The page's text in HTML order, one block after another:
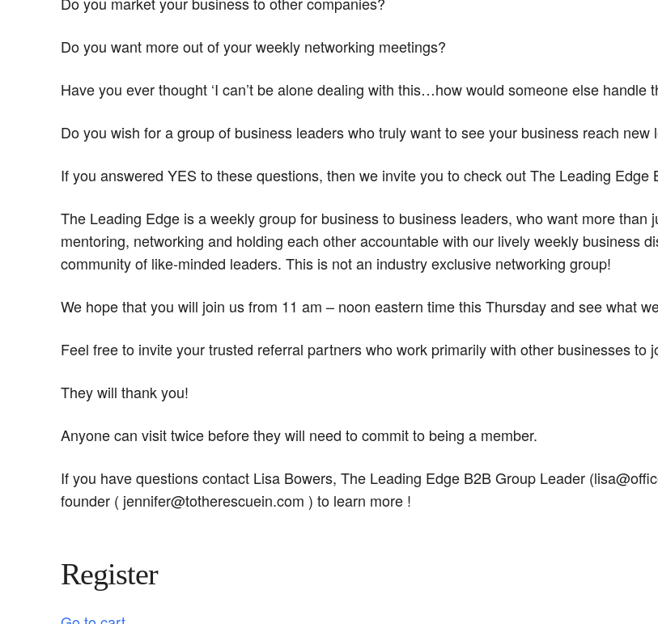
Do you want more out of your weekly networking meetings?
Have you ever thought ‘I can’t be alone dealing with this…how would someone else handle
Do you wish for a group of business leaders who truly want to see your business reach new
If you answered YES to these questions, then we invite you to check out The Leading Edge
The Leading Edge is a weekly group for business to business leaders, who want more
mentoring, networking and holding each other accountable with our lively weekly business
community of like-minded leaders. This is not an industry exclusive networking group!
We hope that you will join us from 11 am – noon eastern time this Thursday and see what
Feel free to invite your trusted referral partners who work primarily with other businesses to
They will thank you!
Anyone can visit twice before they will need to commit to being a member.
If you have questions contact Lisa Bowers, The Leading Edge B2B Group Leader
founder ( jennifer@totherescuein.com ) to learn more !
Register